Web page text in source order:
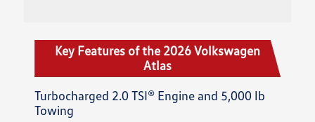
Key Features of the 2026 Volkswagen
Atlas
Turbocharged 2.0 TSI® Engine and 5,000 lb
Towing